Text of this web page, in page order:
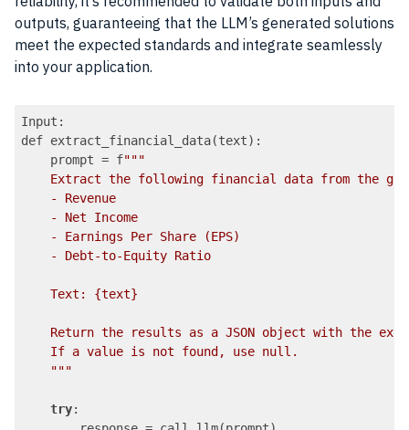
outputs, guaranteeing that the LLM’s generated solutions
meet the expected standards and integrate seamlessly
into your application.
Input:
def extract_financial_data(text):
    prompt = f
"""
Extract the following financial data from the
    - Revenue
    - Net Income
    - Earnings Per Share (EPS)
    - Debt-to-Equity Ratio
    Text: {text}
Return the results as a JSON object with the
    If a value is not found, use null.
    "
""
try: